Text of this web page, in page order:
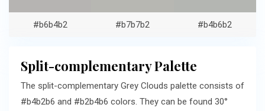
#b6b4b2 #b7b7b2 #b4b6b2
Split-complementary Palette
The split-complementary Grey Clouds palette consists of
#b4b2b6 and #b2b4b6 colors. They can be found 30°